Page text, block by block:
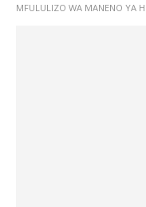
MFULULIZO WA MANENO YA